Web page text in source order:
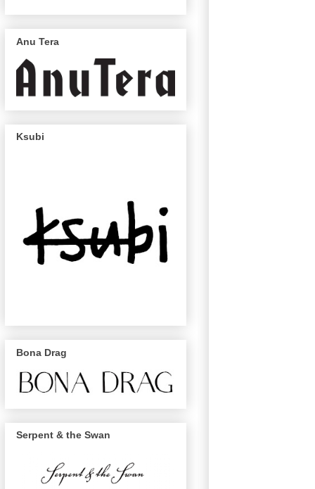
Anu Tera
Ksubi
Bona Drag
Serpent & the Swan